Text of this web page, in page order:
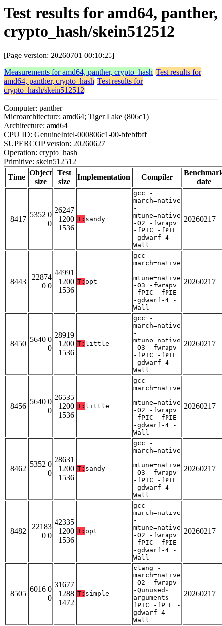
Test results for amd64, panther,
crypto_hash/skein512512
[Page version: 20260701 00:10:25]
Measurements for amd64, panther, crypto_hash Test results for
amd64, panther, crypto_hash Test results for
crypto_hash/skein512512
Computer: panther
Microarchitecture: amd64; Tiger Lake (806c1)
Architecture: amd64
CPU ID: GenuineIntel-000806c1-00-bfebfbff
SUPERCOP version: 20260627
Operation: crypto_hash
Primitive: skein512512
Time
Object
size
Test
size
Implementation Compiler
date
8417
5352 0
0
26247
1200
1536
T: sandy
gcc -
march=native
-
mtune=native
-O2 -fwrapv
-fPIC -fPIE
-gdwarf-4 -
Wall
20260217
8443
22874
0 0
44991
1200
1536
T: opt
gcc -
march=native
-
mtune=native
-O3 -fwrapv
-fPIC -fPIE
-gdwarf-4 -
Wall
20260217
8450
5640 0
0
28919
1200
1536
T: little
gcc -
march=native
-
mtune=native
-O3 -fwrapv
-fPIC -fPIE
-gdwarf-4 -
Wall
20260217
8456
5640 0
0
26535
1200
1536
T: little
gcc -
march=native
-
mtune=native
-O2 -fwrapv
-fPIC -fPIE
-gdwarf-4 -
Wall
20260217
8462
5352 0
0
28631
1200
1536
T: sandy
gcc -
march=native
-
mtune=native
-O3 -fwrapv
-fPIC -fPIE
-gdwarf-4 -
Wall
20260217
8482
22183
0 0
42335
1200
1536
T: opt
gcc -
march=native
-
mtune=native
-O2 -fwrapv
-fPIC -fPIE
-gdwarf-4 -
Wall
20260217
8505
6016 0
0
31677
1288
1472
T: simple
clang -
march=native
-O2 -fwrapv
-Qunused-
arguments -
fPIC -fPIE -
gdwarf-4 -
Wall
20260217